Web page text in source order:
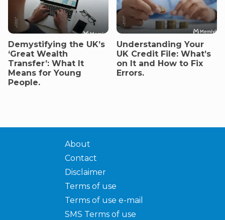
Demystifying the UK’s
‘Great Wealth
Transfer’: What It
Means for Young
People.
Understanding Your
UK Credit File: What’s
on It and How to Fix
Errors.
About
Contact
Disclaimer
Terms of use
Terms of use e-mail
SMS Terms of use